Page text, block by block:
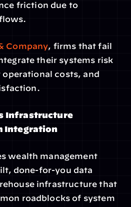
friction due to
Company, firms that fail
their systems risk
costs, and
Infrastructure
Integration
wealth management
done-for-you data
infrastructure that
roadblocks of system